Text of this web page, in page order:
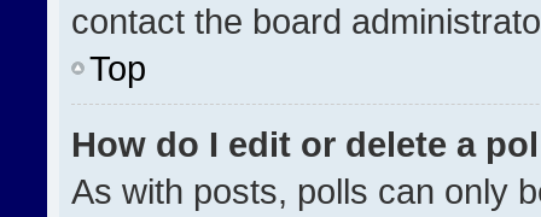
contact the board
Top
How do I edit or delete a
As with posts, polls can only